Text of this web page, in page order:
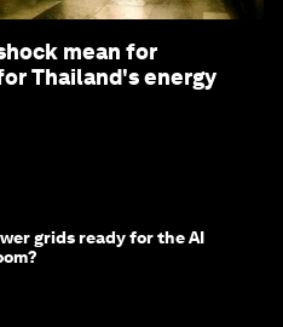
mean for
Thailand's energy
grids ready for the AI